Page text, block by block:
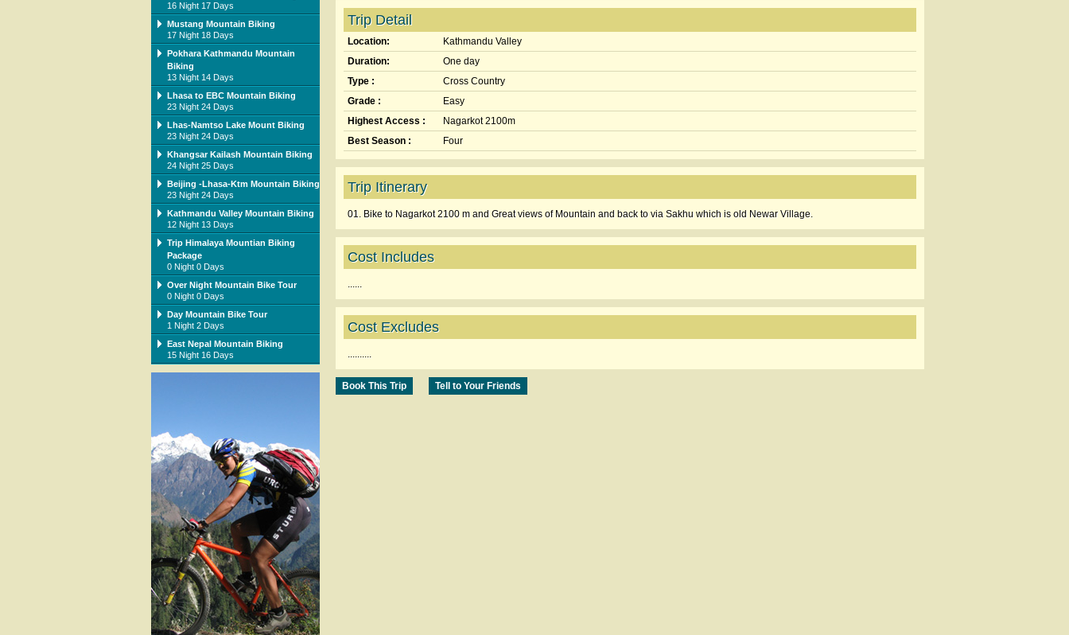
16 Night 17 Days
Mustang Mountain Biking
17 Night 18 Days
Pokhara Kathmandu Mountain
Biking
13 Night 14 Days
Lhasa to EBC Mountain Biking
23 Night 24 Days
Lhas-Namtso Lake Mount Biking
23 Night 24 Days
Khangsar Kailash Mountain Biking
24 Night 25 Days
Beijing -Lhasa-Ktm Mountain Biking
23 Night 24 Days
Kathmandu Valley Mountain Biking
12 Night 13 Days
Trip Himalaya Mountian Biking
Package
0 Night 0 Days
Over Night Mountain Bike Tour
0 Night 0 Days
Day Mountain Bike Tour
1 Night 2 Days
East Nepal Mountain Biking
15 Night 16 Days
Trip Detail
Location:
Kathmandu Valley
Duration:
One day
Type :
Cross Country
Grade :
Easy
Highest Access :
Nagarkot 2100m
Best Season :
Four
Trip Itinerary
01. Bike to Nagarkot 2100 m and Great views of Mountain and back to via Sakhu which is old Newar Village.
Cost Includes
......
Cost Excludes
..........
Book This Trip Tell to Your Friends